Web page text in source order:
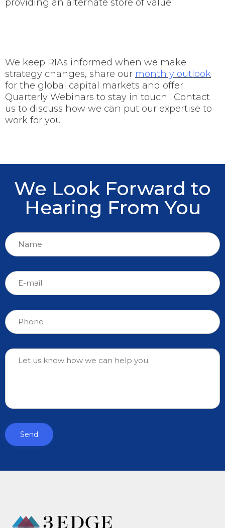
providing an alternate store of value
We keep RIAs informed when we make
strategy changes, share our monthly outlook
for the global capital markets and offer
Quarterly Webinars to stay in touch. Contact
us to discuss how we can put our expertise to
work for you.
We Look Forward to
Hearing From You